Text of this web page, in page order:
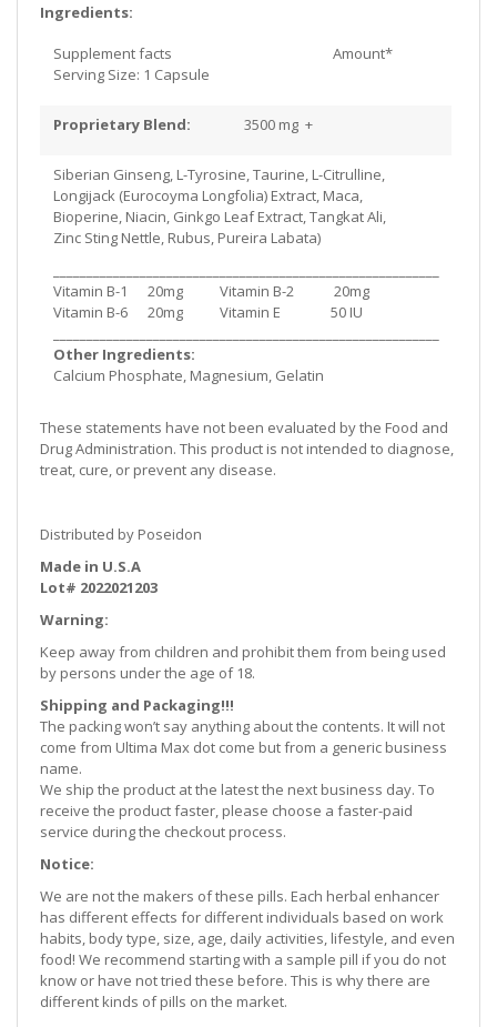
Ingredients:
Supplement facts
Serving Size: 1 Capsule
Amount*
Proprietary Blend: 3500 mg +
Siberian Ginseng, L-Tyrosine, Taurine, L-Citrulline,
Longijack (Eurocoyma Longfolia) Extract, Maca,
Bioperine, Niacin, Ginkgo Leaf Extract, Tangkat Ali,
Zinc Sting Nettle, Rubus, Pureira Labata)
Vitamin B-1 20mg Vitamin B-2 20mg
Vitamin B-6 20mg Vitamin E 50 IU
Other Ingredients:
Calcium Phosphate, Magnesium, Gelatin
These statements have not been evaluated by the Food and
Drug Administration. This product is not intended to diagnose,
treat, cure, or prevent any disease.
Distributed by Poseidon
Made in U.S.A
Lot# 2022021203
Warning:
Keep away from children and prohibit them from being used
by persons under the age of 18.
Shipping and Packaging!!!
The packing won’t say anything about the contents. It will not
come from Ultima Max dot come but from a generic business
name.
We ship the product at the latest the next business day. To
receive the product faster, please choose a faster-paid
service during the checkout process.
Notice:
We are not the makers of these pills. Each herbal enhancer
has different effects for different individuals based on work
habits, body type, size, age, daily activities, lifestyle, and even
food! We recommend starting with a sample pill if you do not
know or have not tried these before. This is why there are
different kinds of pills on the market.